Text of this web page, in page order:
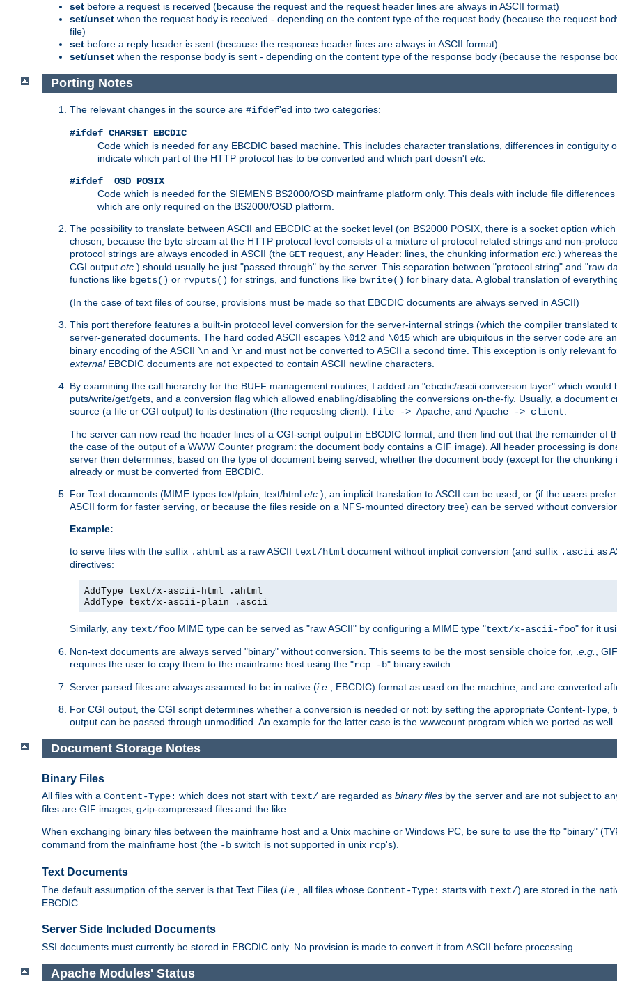
set before a request is received (because the request and the request header lines are always in ASCII format)
set/unset when the request body is received - depending on the content type of the request body (because the request
file)
set before a reply header is sent (because the response header lines are always in ASCII format)
set/unset when the response body is sent - depending on the content type of the response body (because the response
Porting Notes
The relevant changes in the source are #ifdef'ed into two categories:
#ifdef CHARSET_EBCDIC
Code which is needed for any EBCDIC based machine. This includes character translations, differences in contiguity
indicate which part of the HTTP protocol has to be converted and which part doesn't etc.
#ifdef _OSD_POSIX
Code which is needed for the SIEMENS BS2000/OSD mainframe platform only. This deals with include file
which are only required on the BS2000/OSD platform.
The possibility to translate between ASCII and EBCDIC at the socket level (on BS2000 POSIX, there is a socket option
chosen, because the byte stream at the HTTP protocol level consists of a mixture of protocol related strings and non-
protocol strings are always encoded in ASCII (the GET request, any Header: lines, the chunking information etc. ) whereas
CGI output etc. ) should usually be just "passed through" by the server. This separation between "protocol string" and "raw
functions like bgets() or rvputs() for strings, and functions like bwrite() for binary data. A global translation of
(In the case of text files of course, provisions must be made so that EBCDIC documents are always served in ASCII)
This port therefore features a built-in protocol level conversion for the server-internal strings (which the compiler translated
server-generated documents. The hard coded ASCII escapes \012 and \015 which are ubiquitous in the server code are
binary encoding of the ASCII \n and \r and must not be converted to ASCII a second time. This exception is only relevant
externalEBCDIC documents are not expected to contain ASCII newline characters.
By examining the call hierarchy for the BUFF management routines, I added an "ebcdic/ascii conversion layer" which would
puts/write/get/gets, and a conversion flag which allowed enabling/disabling the conversions on-the-fly. Usually, a document
source (a file or CGI output) to its destination (the requesting client): file -> Apache , and Apache -> client
The server can now read the header lines of a CGI-script output in EBCDIC format, and then find out that the remainder of
the case of the output of a WWW Counter program: the document body contains a GIF image). All header processing is
server then determines, based on the type of document being served, whether the document body (except for the chunking
already or must be converted from EBCDIC.
For Text documents (MIME types text/plain, text/html etc. ), an implicit translation to ASCII can be used, or (if the users
ASCII form for faster serving, or because the files reside on a NFS-mounted directory tree) can be served without
Example:
to serve files with the suffix .ahtml as a raw ASCII text/html document without implicit conversion (and suffix .ascii as
directives:
AddType text/x-ascii-html .ahtml
AddType text/x-ascii-plain .ascii
Similarly, any text/foo MIME type can be served as "raw ASCII" by configuring a MIME type "text/x-ascii-foo" for it
Non-text documents are always served "binary" without conversion. This seems to be the most sensible choice for, . e.g.
,
requires the user to copy them to the mainframe host using the "rcp -b" binary switch.
Server parsed files are always assumed to be in native (i.e.
, EBCDIC) format as used on the machine, and are converted
For CGI output, the CGI script determines whether a conversion is needed or not: by setting the appropriate Content-Type,
output can be passed through unmodified. An example for the latter case is the wwwcount program which we ported as well.
Document Storage Notes
Binary Files
All files with a Content-Type: which does not start with text/ are regarded as binary files by the server and are not subject to
files are GIF images, gzip-compressed files and the like.
When exchanging binary files between the mainframe host and a Unix machine or Windows PC, be sure to use the ftp "binary" (
command from the mainframe host (the -b switch is not supported in unix rcp's).
Text Documents
The default assumption of the server is that Text Files (i.e. , all files whose Content-Type: starts with text/) are stored in the
EBCDIC.
Server Side Included Documents
SSI documents must currently be stored in EBCDIC only. No provision is made to convert it from ASCII before processing.
Apache Modules' Status